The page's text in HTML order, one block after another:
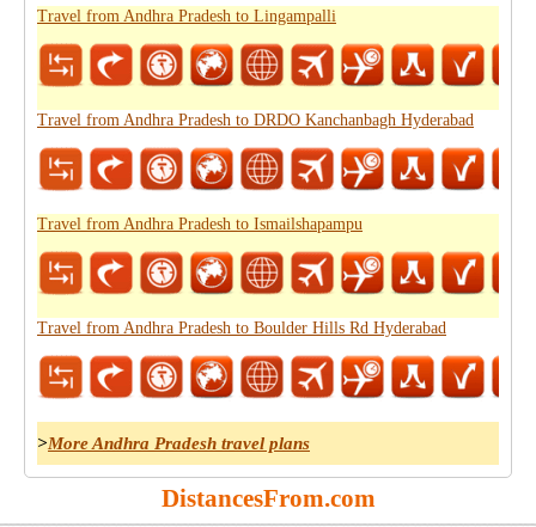
Travel from Andhra Pradesh to Lingampalli
Travel from Andhra Pradesh to DRDO Kanchanbagh Hyderabad
Travel from Andhra Pradesh to Ismailshapampu
Travel from Andhra Pradesh to Boulder Hills Rd Hyderabad
>More Andhra Pradesh travel plans
DistancesFrom.com